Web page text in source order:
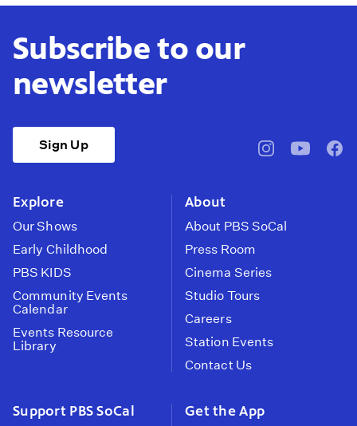
Subscribe to our
newsletter
Sign Up
pbssocal@pbssocal
Explore
Our Shows
Early Childhood
PBS KIDS
Community Events
Calendar
Events Resource
Library
About
About PBS SoCal
Press Room
Cinema Series
Studio Tours
Careers
Station Events
Contact Us
Support PBS SoCal Get the App